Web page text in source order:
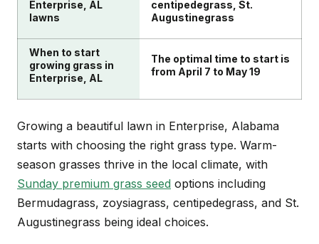
Enterprise, AL
lawns
centipedegrass, St.
Augustinegrass
When to start
growing grass in
Enterprise, AL
The optimal time to start is
from April 7 to May 19
Growing a beautiful lawn in Enterprise, Alabama
starts with choosing the right grass type. Warm-
season grasses thrive in the local climate, with
Sunday premium grass seed options including
Bermudagrass, zoysiagrass, centipedegrass, and St.
Augustinegrass being ideal choices.